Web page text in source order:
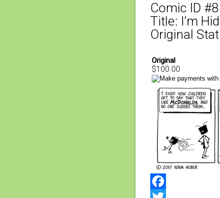
Comic ID
Title: I’m
Original
Original
$100.00